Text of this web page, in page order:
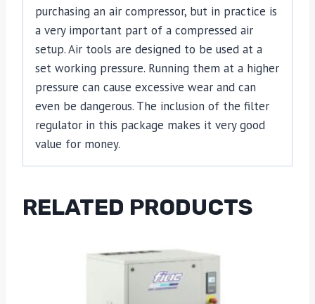
purchasing an air compressor, but in practice is
a very important part of a compressed air
setup. Air tools are designed to be used at a
set working pressure. Running them at a higher
pressure can cause excessive wear and can
even be dangerous. The inclusion of the filter
regulator in this package makes it very good
value for money.
RELATED PRODUCTS